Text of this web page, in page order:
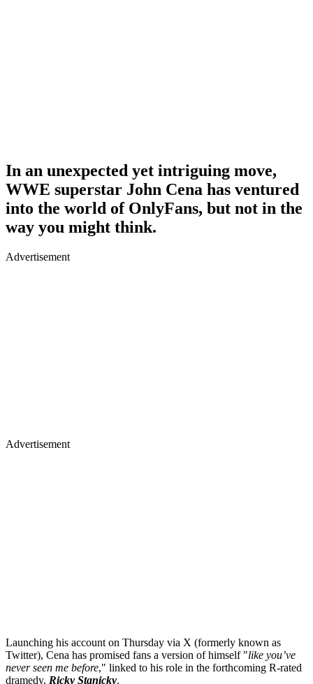
In an unexpected yet intriguing move,
WWE superstar John Cena has ventured
into the world of OnlyFans, but not in the
way you might think.
Advertisement
Advertisement
Launching his account on Thursday via X (formerly known as
Twitter), Cena has promised fans a version of himself "like you’ve
never seen me before," linked to his role in the forthcoming R-rated
dramedy, Ricky Stanicky.